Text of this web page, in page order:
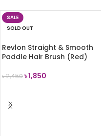
SALE
SOLD OUT
Revlon Straight & Smooth
Paddle Hair Brush (Red)
৳2,450৳1,850